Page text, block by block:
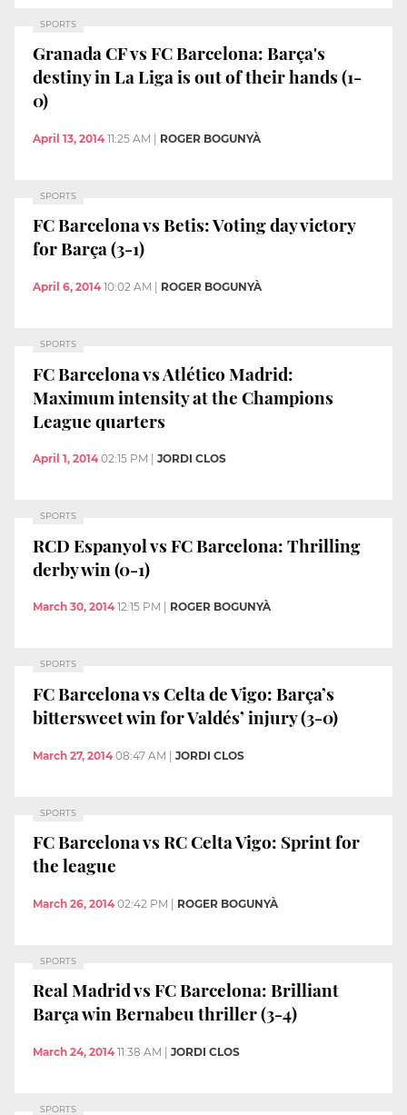
SPORTS
Granada CF vs FC Barcelona: Barça's
destiny in La Liga is out of their hands (1-
0)
April 13, 2014 11:25 AM ROGER BOGUNYÀ
SPORTS
FC Barcelona vs Betis: Voting day victory
for Barça (3-1)
April 6, 2014 10:02 AM ROGER BOGUNYÀ
SPORTS
FC Barcelona vs Atlético Madrid:
Maximum intensity at the Champions
League quarters
April 1, 2014 02:15 PM JORDI CLOS
SPORTS
RCD Espanyol vs FC Barcelona: Thrilling
derby win (0-1)
March 30, 2014 12:15 PM ROGER BOGUNYÀ
SPORTS
FC Barcelona vs Celta de Vigo: Barça’s
bittersweet win for Valdés’ injury (3-0)
March 27, 2014 08:47 AM | JORDI CLOS
SPORTS
FC Barcelona vs RC Celta Vigo: Sprint for
the league
March 26, 2014 02:42 PM | ROGER BOGUNYÀ
SPORTS
Real Madrid vs FC Barcelona: Brilliant
Barça win Bernabeu thriller (3-4)
March 24, 2014 11:38 AM JORDI CLOS
SPORTS